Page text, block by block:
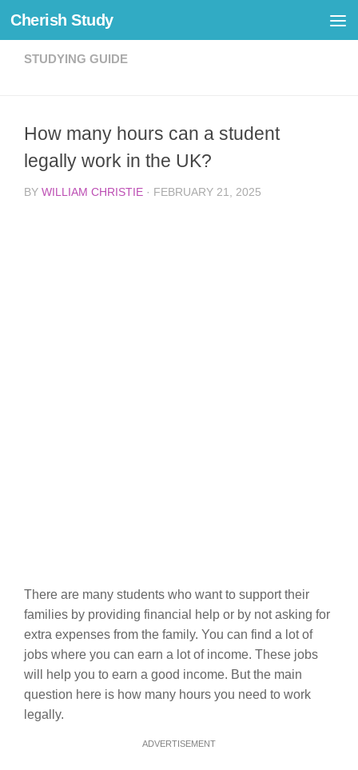
Skip to content
Cherish Study
STUDYING GUIDE
How many hours can a student
legally work in the UK?
BY WILLIAM CHRISTIE · FEBRUARY 21, 2025
There are many students who want to support their
families by providing financial help or by not asking for
extra expenses from the family. You can find a lot of
jobs where you can earn a lot of income. These jobs
will help you to earn a good income. But the main
question here is how many hours you need to work
legally.
ADVERTISEMENT